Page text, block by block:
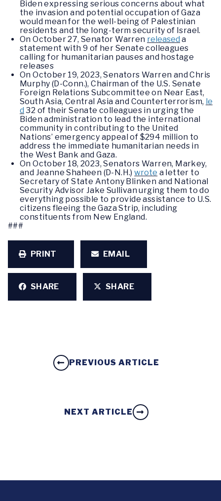
Biden expressing serious concerns about what
the invasion and potential occupation of Gaza
would mean for the well-being of Palestinian
residents and the long-term security of Israel.
On October 27, Senator Warren released a
statement with 9 of her Senate colleagues
calling for humanitarian pauses and hostage
releases
On October 19, 2023, Senators Warren and Chris
Murphy (D-Conn.), Chairman of the U.S. Senate
Foreign Relations Subcommittee on Near East,
South Asia, Central Asia and Counterterrorism, le
d 32 of their Senate colleagues in urging the
Biden administration to lead the international
community in contributing to the United
Nations’ emergency appeal of $294 million to
address the immediate humanitarian needs in
the West Bank and Gaza.
On October 18, 2023, Senators Warren, Markey,
and Jeanne Shaheen (D-N.H.)wrote a letter to
Secretary of State Antony Blinken and National
Security Advisor Jake Sullivan urging them to do
everything possible to provide assistance to U.S.
citizens fleeing the Gaza Strip, including
constituents from New England.
###
PRINT EMAIL
SHARE SHARE
PREVIOUS ARTICLE
NEXT ARTICLE